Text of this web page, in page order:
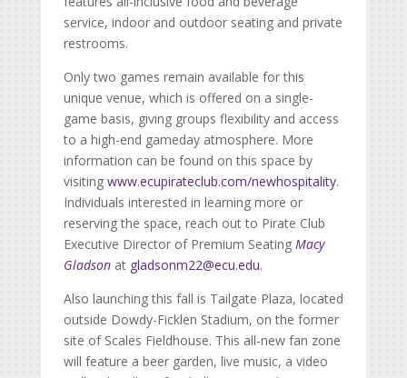
service, indoor and outdoor seating and private
restrooms.
Only two games remain available for this
unique venue, which is offered on a single-
game basis, giving groups flexibility and access
to a high-end gameday atmosphere. More
information can be found on this space by
visiting www.ecupirateclub.com/newhospitality.
Individuals interested in learning more or
reserving the space, reach out to Pirate Club
Executive Director of Premium Seating Macy
Gladsonat gladsonm22@ecu.edu.
Also launching this fall is Tailgate Plaza, located
outside Dowdy-Ficklen Stadium, on the former
site of Scales Fieldhouse. This all-new fan zone
will feature a beer garden, live music, a video